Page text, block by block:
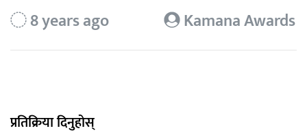
8 years ago Kamana Awards
प्रतिक्रिया दिनुहोस्